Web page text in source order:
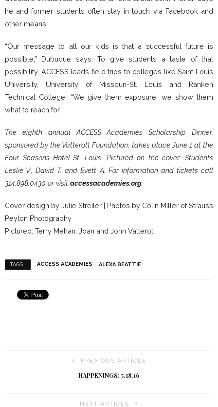
he and former students often stay in touch via Facebook and
other means.
“Our message to all our kids is that a successful future is
possible,” Dubuque says. To give students a taste of that
possibility, ACCESS leads field trips to colleges like Saint Louis
University, University of Missouri-St. Louis and Ranken
Technical College. “We give them exposure, we show them
what to reach for.”
The eighth annual ACCESS Academies Scholarship Dinner,
sponsored by the Vatterott Foundation, takes place June 1 at the
Four Seasons Hotel-St. Louis. Pictured on the cover: Students
Leslie V., David T. and Evett A. For information and tickets call
314.898.0430 or visit accessacademies.org
Cover design by Julie Streiler | Photos by Colin Miller of Strauss
Peyton Photography
Pictured: Terry Mehan, Joan and John Vatterot
TAGS : ACCESS ACADEMIES ALEXA BEATTIE
PREVIOUS ARTICLE
HAPPENINGS: 5.18.16
NEXT ARTICLE